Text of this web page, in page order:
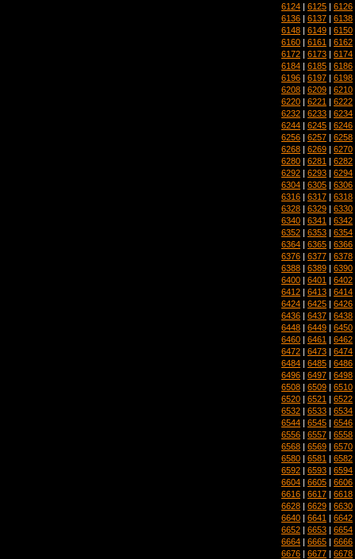
6124 | 6125 | 6126
6136 | 6137 | 6138
6148 | 6149 | 6150
6160 | 6161 | 6162
6172 | 6173 | 6174
6184 | 6185 | 6186
6196 | 6197 | 6198
6208 | 6209 | 6210
6220 | 6221 | 6222
6232 | 6233 | 6234
6244 | 6245 | 6246
6256 | 6257 | 6258
6268 | 6269 | 6270
6280 | 6281 | 6282
6292 | 6293 | 6294
6304 | 6305 | 6306
6316 | 6317 | 6318
6328 | 6329 | 6330
6340 | 6341 | 6342
6352 | 6353 | 6354
6364 | 6365 | 6366
6376 | 6377 | 6378
6388 | 6389 | 6390
6400 | 6401 | 6402
6412 | 6413 | 6414
6424 | 6425 | 6426
6436 | 6437 | 6438
6448 | 6449 | 6450
6460 | 6461 | 6462
6472 | 6473 | 6474
6484 | 6485 | 6486
6496 | 6497 | 6498
6508 | 6509 | 6510
6520 | 6521 | 6522
6532 | 6533 | 6534
6544 | 6545 | 6546
6556 | 6557 | 6558
6568 | 6569 | 6570
6580 | 6581 | 6582
6592 | 6593 | 6594
6604 | 6605 | 6606
6616 | 6617 | 6618
6628 | 6629 | 6630
6640 | 6641 | 6642
6652 | 6653 | 6654
6664 | 6665 | 6666
6676 | 6677 | 6678